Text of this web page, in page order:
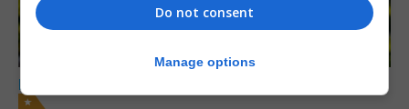
LOCAL NEWS
Do not consent
Manage options